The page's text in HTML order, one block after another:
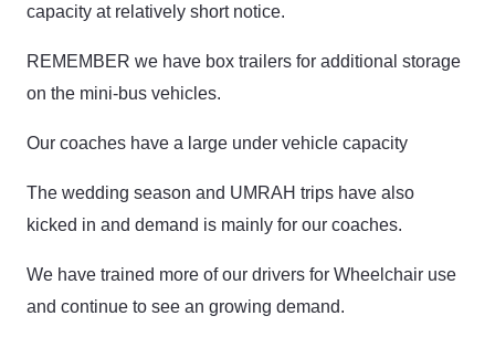
capacity at relatively short notice.
REMEMBER we have box trailers for additional storage
on the mini-bus vehicles.
Our coaches have a large under vehicle capacity
The wedding season and UMRAH trips have also
kicked in and demand is mainly for our coaches.
We have trained more of our drivers for Wheelchair use
and continue to see an growing demand.